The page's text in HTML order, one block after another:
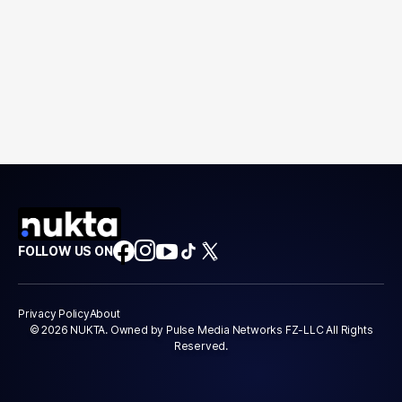
FOLLOW US ON
Privacy PolicyAbout
© 2026 NUKTA. Owned by Pulse Media Networks FZ-LLC All Rights
Reserved.